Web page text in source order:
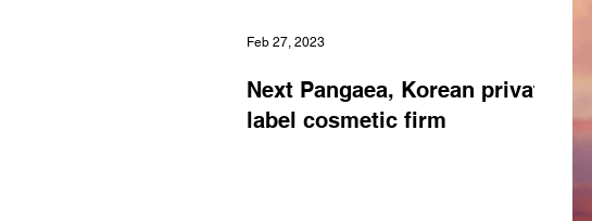
Next Pangaea, Korean private
label cosmetic firm
Feb 27, 2023